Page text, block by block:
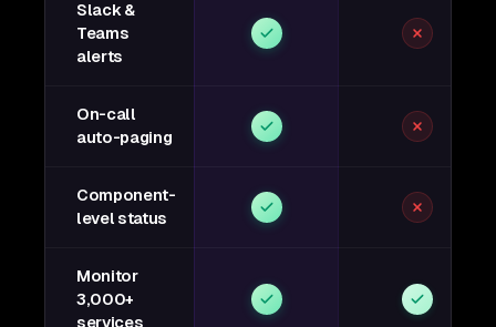
Slack &
Teams
alerts
On-call
auto-paging
Component-
level status
Monitor
3,000+
services